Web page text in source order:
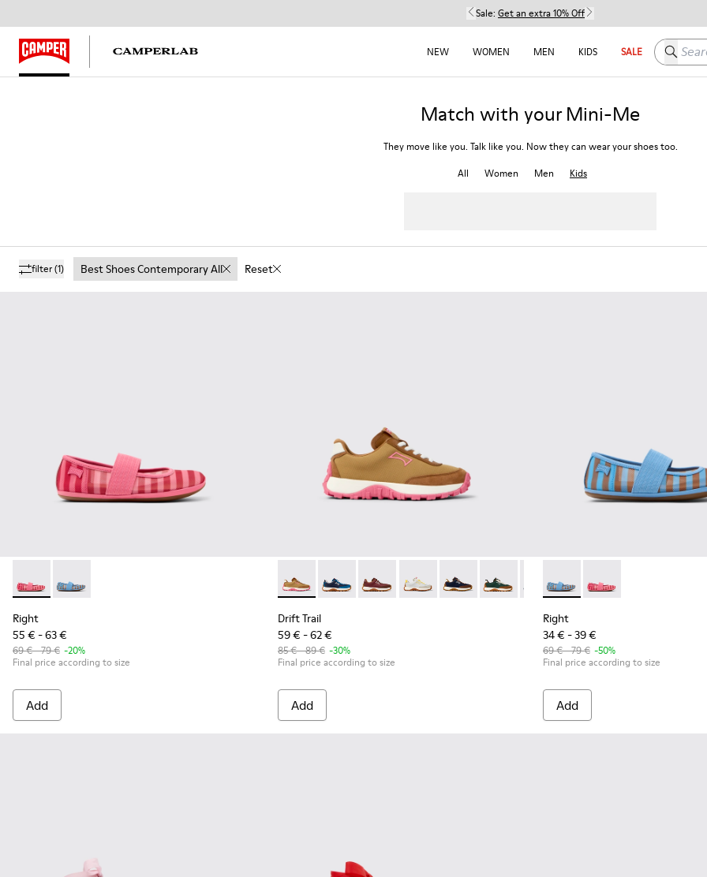
Sale: Get an extra 10% Off
NEW WOMEN MEN KIDS SALE Search
Match with your Mini-Me
They move like you. Talk like you. Now they can wear your shoes too.
All
Women Men Kids
filter(1) Best Shoes Contemporary All Reset
Right - K800696-001 - Pink Textile and Leather Ballerinas for kids.
Right - K800696-002 - Blue Textile and Leather Ballerinas for kids.
Right
55 € - 63 €
69 € - 79 € -20%
Final price according to size
Add
Drift Trail - K800548-027 - Brown Textile and Nubuck Leather Sneakers for
Drift Trail - K800548-032
Drift Trail - K800548-031
Drift Trail - K800548-029
Drift Trail - K800548-028 - Multicolor Textile
Drift Trail - K800548-025
Drift Trail - K800548-021
Drift Trail - K800548-020
Drift Trail -
Drift Trail
59 € - 62 €
85 € - 89 € -30%
Final price according to size
Add
Right - K800696-002 - Blue
Right - K800696-001
Right
34 € - 39 €
69 € - 79 € -50%
Final price according to size
Add